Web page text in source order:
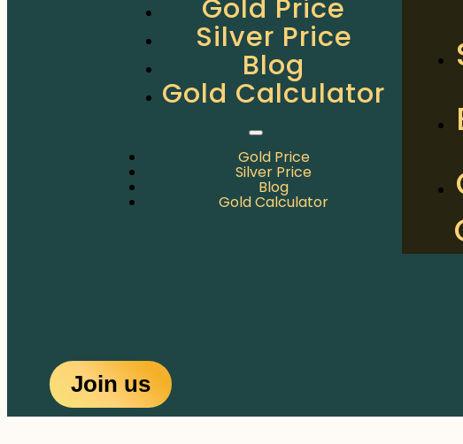
Gold Price
Silver Price
Blog
Gold Calculator
Gold Price
Silver Price
Blog
Gold Calculator
Join us